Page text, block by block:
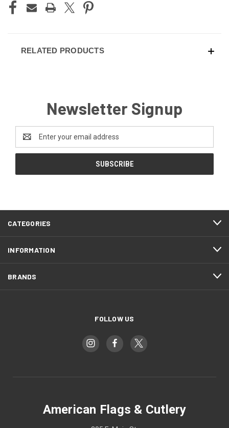
RELATED PRODUCTS
Newsletter Signup
Address
CATEGORIES
INFORMATION
BRANDS
FOLLOW US
American Flags & Cutlery